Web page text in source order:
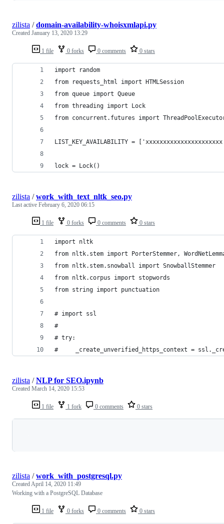
1 file 0 forks 0 comments 0 stars
zilista /domain-availability-whoisxmlapi.py
Created January 13, 2020 13:29
import random
from requests_html import HTMLSession
from queue import Queue
from threading import Lock
from concurrent.futures import
LIST_KEY_AVAILABILITY =
lock = Lock()
1 file 0 forks 0 comments 0 stars
zilista /work_with_text_nltk_seo.py
Last active February 6, 2020 06:15
import nltk
from nltk.stem import PorterStemmer,
from nltk.stem.snowball import SnowballStemmer
from nltk.corpus import stopwords
from string import punctuation
# import ssl
#
# try:
#     _create_unverified_https_context =
1 file 1 fork 0 comments 0 stars
zilista /NLP for SEO.ipynb
Created March 14, 2020 15:53
1 file 0 forks 0 comments 0 stars
zilista /work_with_postgresql.py
CreatedApril 14, 2020 11:49
Working with a PostgreSQL Database